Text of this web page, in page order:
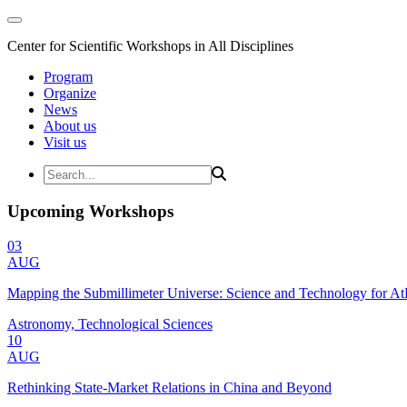
Center for Scientific Workshops in All Disciplines
Program
Organize
News
About us
Visit us
Upcoming Workshops
03
AUG
Mapping the Submillimeter Universe: Science and Technology for
Astronomy, Technological Sciences
10
AUG
Rethinking State-Market Relations in China and Beyond